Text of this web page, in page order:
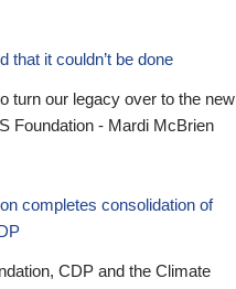
that it couldn’t be done
turn our legacy over to the new
Foundation - Mardi McBrien
completes consolidation of
CDP and the Climate